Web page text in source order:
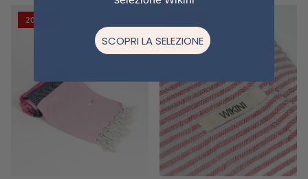
20% off
SCOPRI LA SELEZIONE